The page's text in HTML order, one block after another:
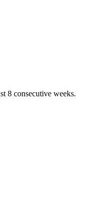
8 consecutive weeks.